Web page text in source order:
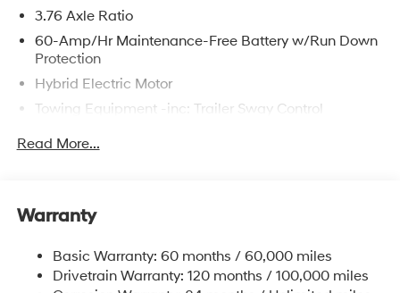
3.76 Axle Ratio
60-Amp/Hr Maintenance-Free Battery w/Run Down
Protection
Hybrid Electric Motor
Towing Equipment -inc: Trailer Sway Control
Front And Rear Anti-Roll Bars
Electric Power-Assist Steering
18.2 Gal. Fuel Tank
Read More...
Warranty
Basic Warranty: 60 months / 60,000 miles
Drivetrain Warranty: 120 months / 100,000 miles